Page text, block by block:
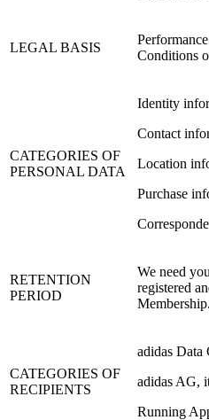
LEGAL BASIS
Conditions
CATEGORIES OF
PERSONAL DATA
Identity
Contact
Location
Purchase
RETENTION
PERIOD
We need
registered
Membership.
CATEGORIES OF
RECIPIENTS
adidas Data
adidas AG,
Running